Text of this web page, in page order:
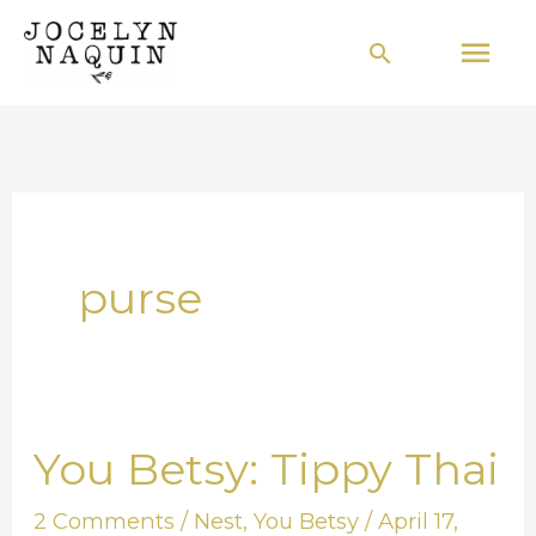
Skip
Search
purse
You Betsy: Tippy Thai
2 Comments / Nest,You Betsy /April 17,
You